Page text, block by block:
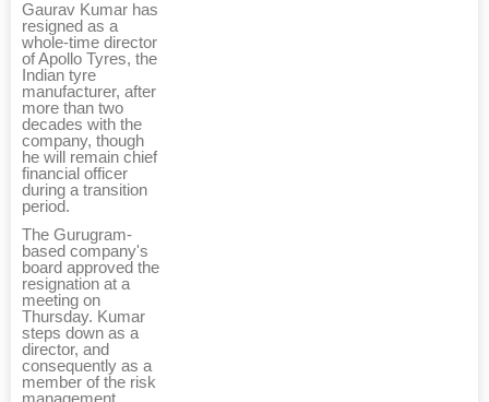
Gaurav Kumar has
resigned as a
whole-time director
of Apollo Tyres, the
Indian tyre
manufacturer, after
more than two
decades with the
company, though
he will remain chief
financial officer
during a transition
period.
The Gurugram-
based company's
board approved the
resignation at a
meeting on
Thursday. Kumar
steps down as a
director, and
consequently as a
member of the risk